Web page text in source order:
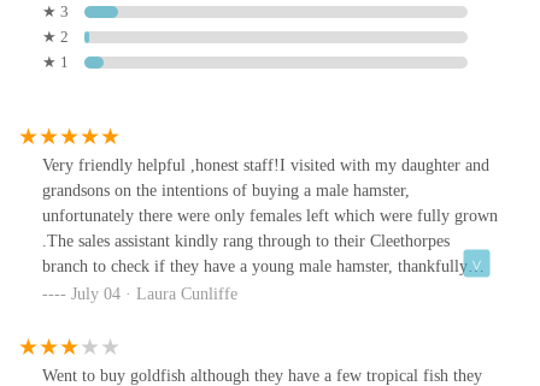
★ 3
★ 2
★ 1
Very friendly helpful ,honest staff!I visited with my daughter and
grandsons on the intentions of buying a male hamster,
unfortunately there were only females left which were fully grown
.The sales assistant kindly rang through to their Cleethorpes
branch to check if they have a young male hamster, thankfully
they had made two very happy grandsons .
July 04 · Laura Cunliffe
Went to buy goldfish although they have a few tropical fish they